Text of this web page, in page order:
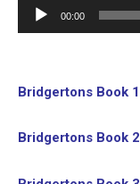
Audio
Player
00:00
Bridgertons Book 1
Bridgertons Book 2